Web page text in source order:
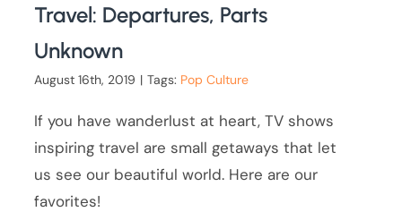
Travel: Departures, Parts
Unknown
August 16th, 2019 | Tags: Pop Culture
If you have wanderlust at heart, TV shows
inspiring travel are small getaways that let
us see our beautiful world. Here are our
favorites!